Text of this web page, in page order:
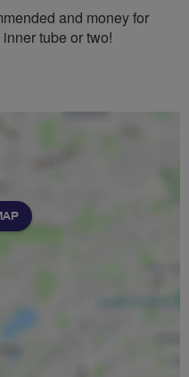
and money for
tube or two!